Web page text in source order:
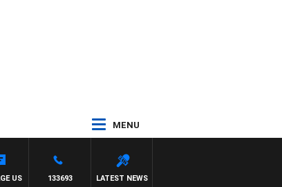
MENU
LATEST NEWS
133693
US